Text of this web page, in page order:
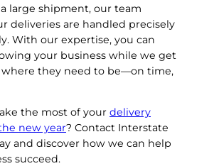
large shipment, our team
deliveries are handled precisely
With our expertise, you can
your business while we get
where they need to be—on time,
the most of your delivery
new year? Contact Interstate
and discover how we can help
succeed.